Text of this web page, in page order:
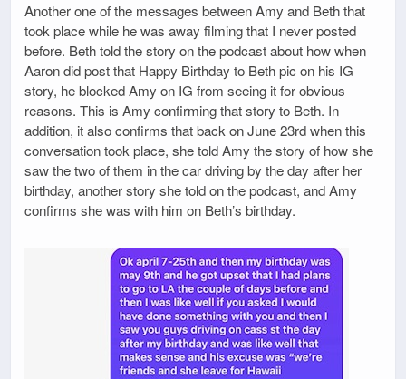
Another one of the messages between Amy and Beth that
took place while he was away filming that I never posted
before. Beth told the story on the podcast about how when
Aaron did post that Happy Birthday to Beth pic on his IG
story, he blocked Amy on IG from seeing it for obvious
reasons. This is Amy confirming that story to Beth. In
addition, it also confirms that back on June 23rd when this
conversation took place, she told Amy the story of how she
saw the two of them in the car driving by the day after her
birthday, another story she told on the podcast, and Amy
confirms she was with him on Beth’s birthday.